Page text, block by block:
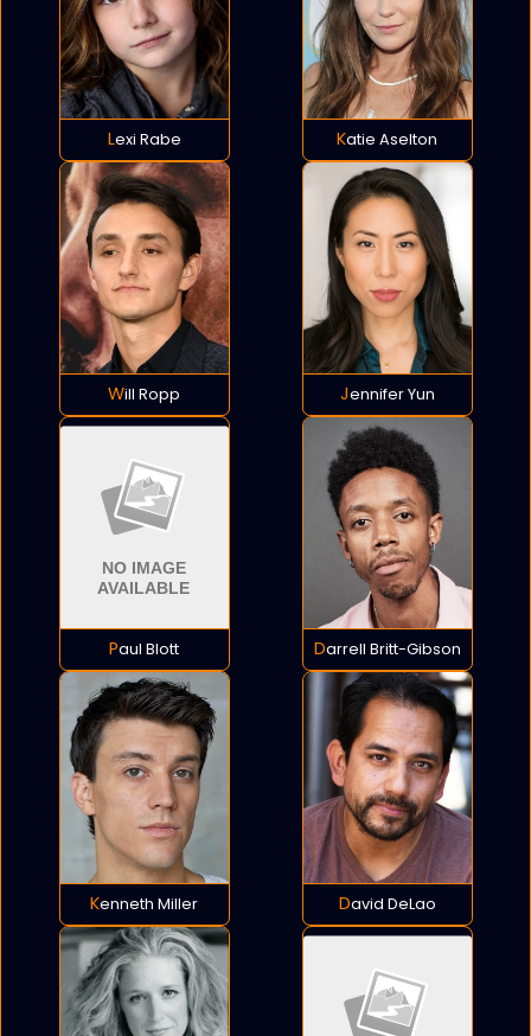
Lexi Rabe Katie Aselton
Will Ropp Jennifer Yun
Paul Blott Darrell Britt-Gibson
Kenneth Miller David DeLao